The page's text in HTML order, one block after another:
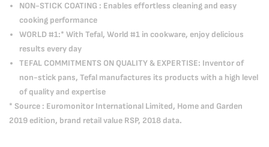
NON-STICK COATING : Enables effortless cleaning and easy
cooking performance
WORLD #1:* With Tefal, World #1 in cookware, enjoy delicious
results every day
TEFAL COMMITMENTS ON QUALITY & EXPERTISE: Inventor of
non-stick pans, Tefal manufactures its products with a high level
of quality and expertise
* Source : Euromonitor International Limited, Home and Garden
2019 edition, brand retail value RSP, 2018 data.